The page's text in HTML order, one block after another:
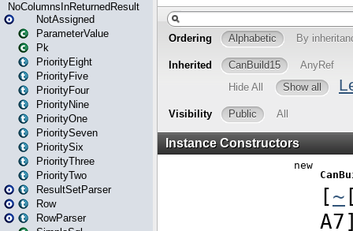
NoColumnsInReturnedResult
NotAssigned
ParameterValue
Pk
PriorityEight
PriorityFive
PriorityFour
PriorityNine
PriorityOne
PrioritySeven
PrioritySix
PriorityThree
PriorityTwo
ResultSetParser
Row
RowParser